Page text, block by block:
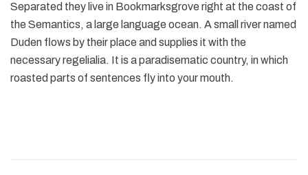
Separated they live in Bookmarksgrove right at the coast of
the Semantics, a large language ocean. A small river named
Duden flows by their place and supplies it with the
necessary regelialia. It is a paradisematic country, in which
roasted parts of sentences fly into your mouth.